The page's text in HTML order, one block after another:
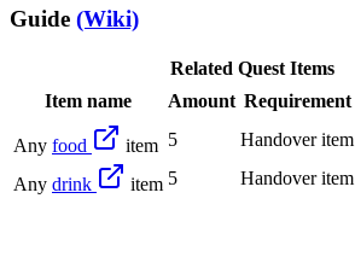
Guide (Wiki)
Related Quest Items
Item name
Amount Requirement
Any food item 5 Handover item
Any drink item 5 Handover item